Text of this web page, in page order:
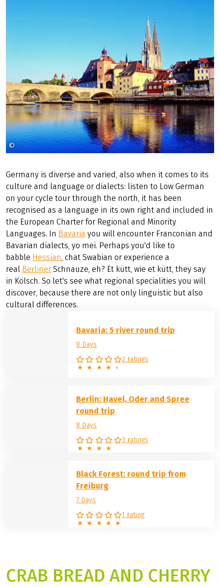
Germany is diverse and varied, also when it comes to its
culture and language or dialects: listen to Low German
on your cycle tour through the north, it has been
recognised as a language in its own right and included in
the European Charter for Regional and Minority
Languages. In Bavaria you will encounter Franconian and
Bavarian dialects, yo mei. Perhaps you'd like to
babble Hessian, chat Swabian or experience a
real Berliner Schnauze, eh? Et kütt, wie et kütt, they say
in Kölsch. So let's see what regional specialities you will
discover, because there are not only linguistic but also
cultural differences.
Bavaria: 5 river round trip
8 Days
2 ratings
Berlin: Havel, Oder and Spree
round trip
8 Days
3 ratings
Black Forest: round trip from
Freiburg
7 Days
1 rating
© ©Regensburg Tourismus GmbH Peter_Ferstl
CRAB BREAD AND CHERRY